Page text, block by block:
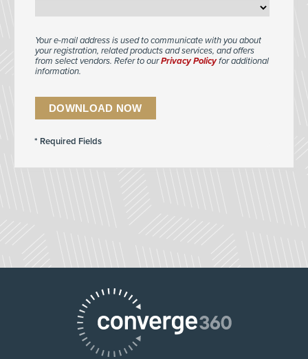
Your e-mail address is used to communicate with you about
your registration, related products and services, and offers
from select vendors. Refer to ourPrivacy Policyfor additional
information.